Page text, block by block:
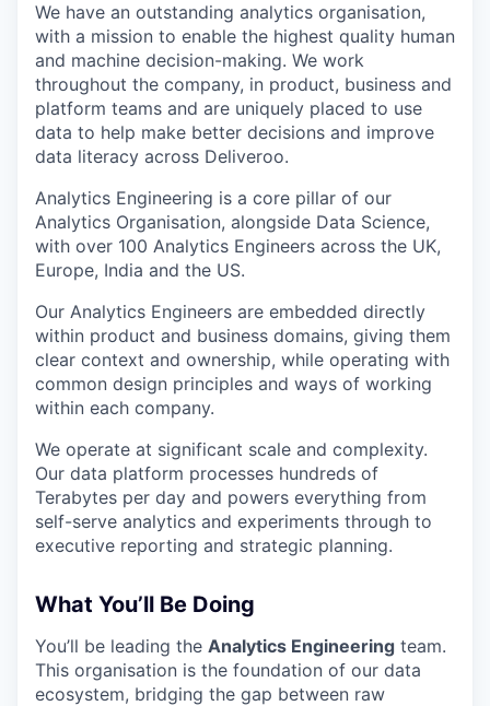
We have an outstanding analytics organisation,
with a mission to enable the highest quality human
and machine decision-making. We work
throughout the company, in product, business and
platform teams and are uniquely placed to use
data to help make better decisions and improve
data literacy across Deliveroo.
Analytics Engineering is a core pillar of our
Analytics Organisation, alongside Data Science,
with over 100 Analytics Engineers across the UK,
Europe, India and the US.
Our Analytics Engineers are embedded directly
within product and business domains, giving them
clear context and ownership, while operating with
common design principles and ways of working
within each company.
We operate at significant scale and complexity.
Our data platform processes hundreds of
Terabytes per day and powers everything from
self-serve analytics and experiments through to
executive reporting and strategic planning.
What You’ll Be Doing
You’ll be leading the Analytics Engineering team.
This organisation is the foundation of our data
ecosystem, bridging the gap between raw